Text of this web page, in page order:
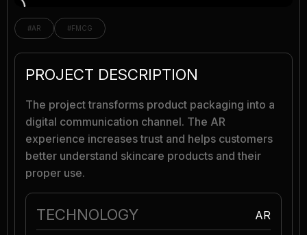
#AR #FMCG
PROJECT DESCRIPTION
The project transforms product packaging into a
digital communication channel. The AR
experience increases trust and helps customers
better understand skincare products and their
proper use.
TECHNOLOGY AR